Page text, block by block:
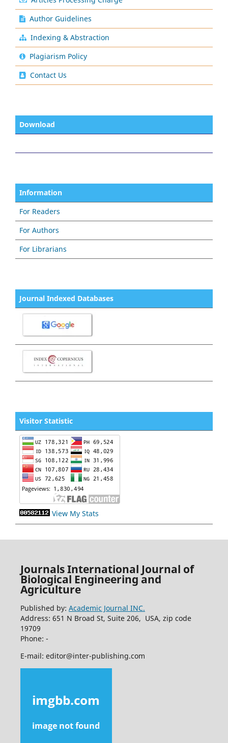
Author Guidelines
Indexing & Abstraction
Plagiarism Policy
Contact Us
Download
Information
For Readers
For Authors
For Librarians
Journal Indexed Databases
Visitor Statistic
View My Stats
Journals International Journal of
Biological Engineering and
Agriculture
Published by: Academic Journal INC.
Address: 651 N Broad St, Suite 206, USA, zip code
19709
Phone: -
E-mail: editor@inter-publishing.com